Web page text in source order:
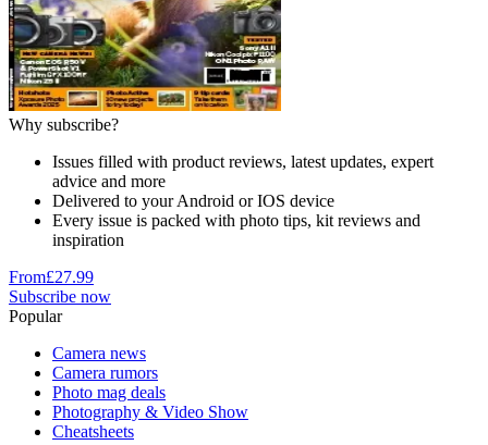
Why subscribe?
Issues filled with product reviews, latest updates, expert
advice and more
Delivered to your Android or IOS device
Every issue is packed with photo tips, kit reviews and
inspiration
From£27.99
Subscribe now
Popular
Camera news
Camera rumors
Photo mag deals
Photography & Video Show
Cheatsheets